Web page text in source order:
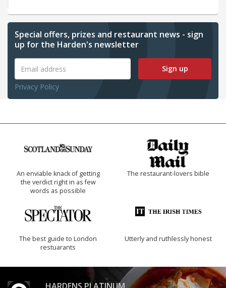
Special offers, prizes and restaurant news - sign
up for the Harden's newsletter
Sign up
Privacy Policy
An enviable knack of getting
the verdict right in as few
words as possible
The restaurant-lovers bible
The best guide to London
restuarants
Utterly and ruthlessly honest